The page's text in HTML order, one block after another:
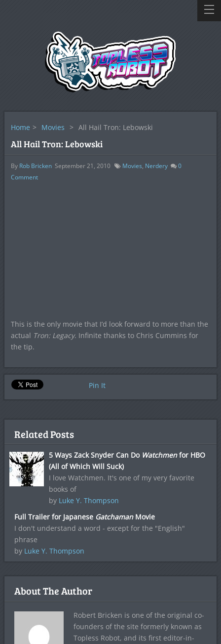
Home > Movies > All Hail Tron: Lebowski
All Hail Tron: Lebowski
By Rob Bricken September 21, 2010 Movies, Nerdery
0
Comment
This is the only movie that I’d look forward to more than the
actual Tron: Legacy. Infinite thanks to Chris Cummins for
the tip.
Pin It
Related Posts
5 Ways Zack Snyder Can Do Watchmenfor HBO
(All of Which Will Suck)
I love Watchmen. It's one of my very favorite
books of
by Luke Y. Thompson
Full Trailer for Japanese GatchamanMovie
I don't understand a word - except for the "English"
phrase
by Luke Y. Thompson
About The Author
Robert Bricken is one of the original co-
founders of the site formerly known as
Topless Robot, and its first editor-in-